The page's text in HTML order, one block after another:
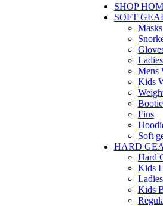
SHOP
SOFT
Masks
Mens
Kids
Fins
Soft
HARD
Hard
Kids
Kids